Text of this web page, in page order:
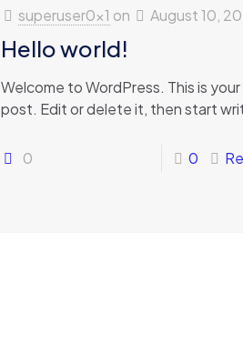
superuser0x1 on August 10,
Hello world!
Welcome to WordPress. This is
post. Edit or delete it, then start
0 0